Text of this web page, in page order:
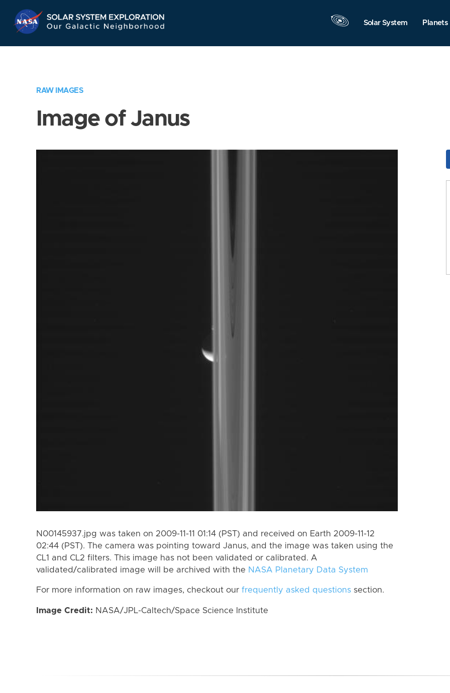
Navigation
Solar System Planets
RAW IMAGES
Image of Janus
N00145937.jpg was taken on 2009-11-11 01:14 (PST) and received on Earth 2009-11-12
02:44 (PST). The camera was pointing toward Janus, and the image was taken using the
CL1 and CL2 filters. This image has not been validated or calibrated. A
validated/calibrated image will be archived with the NASA Planetary Data System
For more information on raw images, checkout our frequently asked questions section.
Image Credit: NASA/JPL-Caltech/Space Science Institute